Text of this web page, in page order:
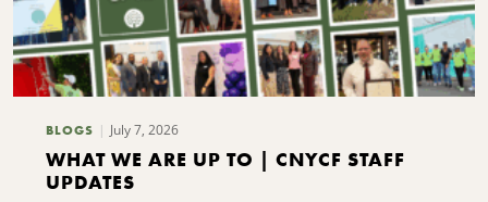
BLOGS July 7, 2026
WHAT WE ARE UP TO | CNYCF STAFF
UPDATES